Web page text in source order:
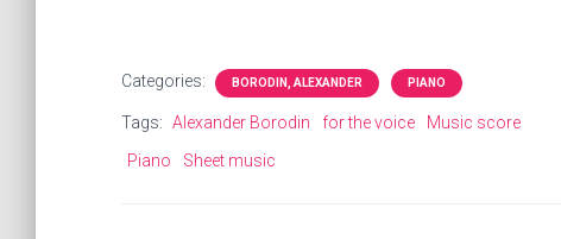
Categories: BORODIN, ALEXANDER PIANO
Tags: Alexander Borodin for the voice
Music score
Piano
Sheet music